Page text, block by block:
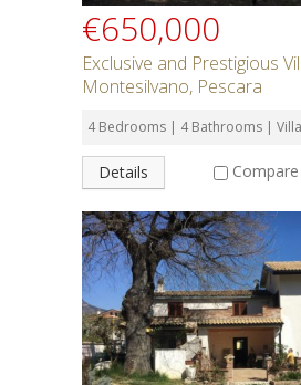
€650,000
Exclusive and Prestigious
Montesilvano, Pescara
4 Bedrooms | 4 Bathrooms |
Details Compare